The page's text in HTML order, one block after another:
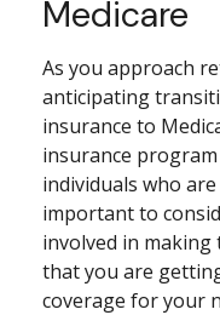
Medicare
As you approach
anticipating
insurance to
insurance
individuals who
important to
involved in
that you are
coverage for your